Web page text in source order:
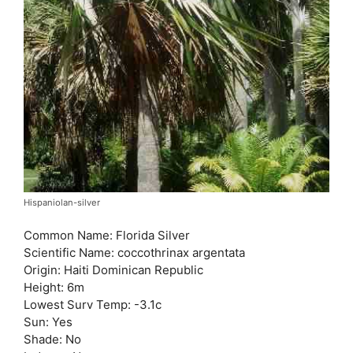
Hispaniolan-silver
Common Name: Florida Silver
Scientific Name: coccothrinax argentata
Origin: Haiti Dominican Republic
Height: 6m
Lowest Surv Temp: -3.1c
Sun: Yes
Shade: No